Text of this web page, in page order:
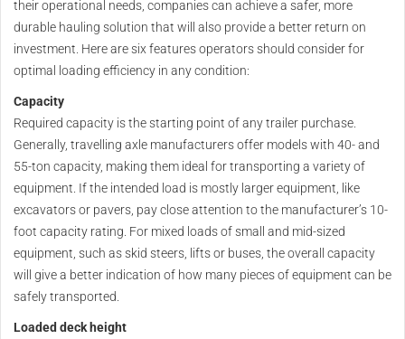
their operational needs, companies can achieve a safer, more
durable hauling solution that will also provide a better return on
investment. Here are six features operators should consider for
optimal loading efficiency in any condition:
Capacity
Required capacity is the starting point of any trailer purchase.
Generally, travelling axle manufacturers offer models with 40- and
55-ton capacity, making them ideal for transporting a variety of
equipment. If the intended load is mostly larger equipment, like
excavators or pavers, pay close attention to the manufacturer’s 10-
foot capacity rating. For mixed loads of small and mid-sized
equipment, such as skid steers, lifts or buses, the overall capacity
will give a better indication of how many pieces of equipment can be
safely transported.
Loaded deck height